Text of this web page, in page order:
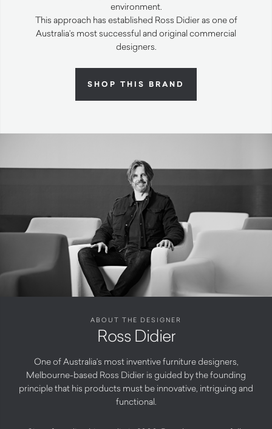
environment.
This approach has established Ross Didier as one of
Australia’s most successful and original commercial
designers.
SHOP THIS BRAND
ABOUT THE DESIGNER
Ross Didier
One of Australia’s most inventive furniture designers,
Melbourne-based Ross Didier is guided by the founding
principle that his products must be innovative, intriguing and
functional.